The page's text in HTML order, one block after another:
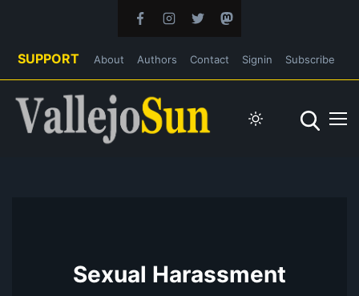
SUPPORT About Authors Contact Signin Subscribe
Sexual Harassment